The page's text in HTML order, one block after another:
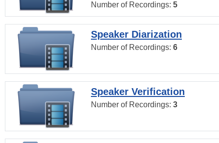
Number of Recordings: 5
Speaker Diarization
Number of Recordings: 6
Speaker Verification
Number of Recordings: 3